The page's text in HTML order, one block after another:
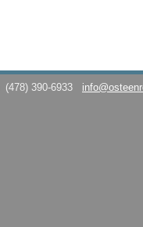
(478) 390-6933